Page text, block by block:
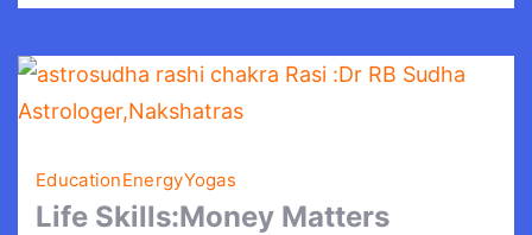
EducationEnergyYogas
Life Skills:Money Matters